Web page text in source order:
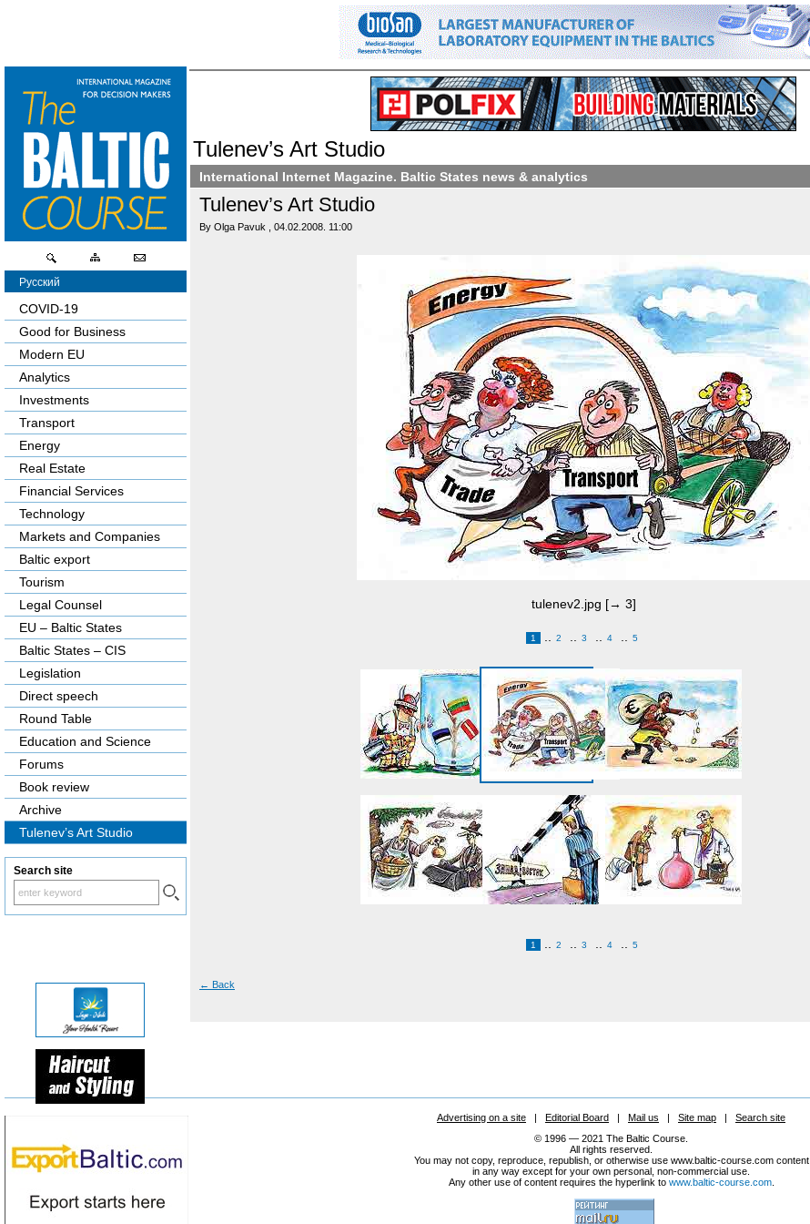
Tulenev’s Art Studio
International Internet Magazine. Baltic States news & analytics
Tulenev’s Art Studio
By Olga Pavuk , 04.02.2008. 11:00
tulenev2.jpg [→ 3]
1 .. 2 3 4 5
1 .. 2 3 4 5
← Back
Русский
COVID-19
Good for Business
Modern EU
Analytics
Investments
Transport
Energy
Real Estate
Financial Services
Technology
Markets and Companies
Baltic export
Tourism
Legal Counsel
EU – Baltic States
Baltic States – CIS
Legislation
Direct speech
Round Table
Education and Science
Forums
Book review
Archive
Tulenev’s Art Studio
Search site
Advertising on a site | Editorial Board | Mail us | Site map |
Search site
© 1996 — 2021 The Baltic Course.
All rights reserved.
You may not copy, reproduce, republish, or otherwise use www.baltic-course.com content
in any way except for your own personal, non-commercial use.
Any other use of content requires the hyperlink to www.baltic-course.com.